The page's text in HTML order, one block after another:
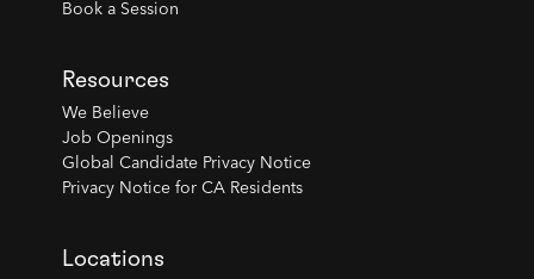
Book a Session
Resources
We Believe
Job Openings
Global Candidate Privacy Notice
Privacy Notice for CA Residents
Locations